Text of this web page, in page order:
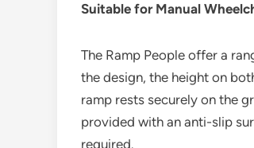
Suitable for Manual
The Ramp People offer a
the design, the height on
ramp rests securely on the
provided with an anti-slip
required.